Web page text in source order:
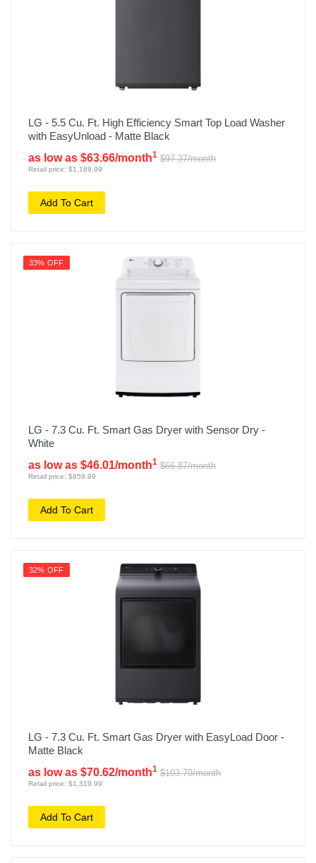
LG - 5.5 Cu. Ft. High Efficiency Smart Top Load Washer
with EasyUnload - Matte Black
as low as $63.66/month1 $97.37/month
Retail price: $1,189.99
Add To Cart
33% OFF
LG - 7.3 Cu. Ft. Smart Gas Dryer with Sensor Dry -
White
as low as $46.01/month1 $66.87/month
Retail price: $859.99
Add To Cart
32% OFF
LG - 7.3 Cu. Ft. Smart Gas Dryer with EasyLoad Door -
Matte Black
as low as $70.62/month1 $103.79/month
Retail price: $1,319.99
Add To Cart